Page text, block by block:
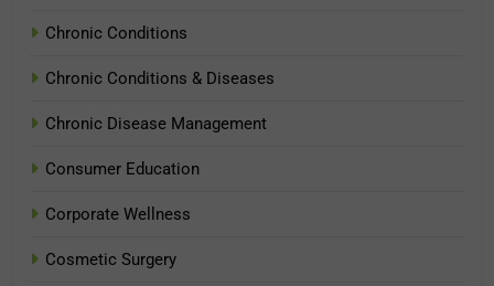
Chronic Conditions
Chronic Conditions & Diseases
Chronic Disease Management
Consumer Education
Corporate Wellness
Cosmetic Surgery